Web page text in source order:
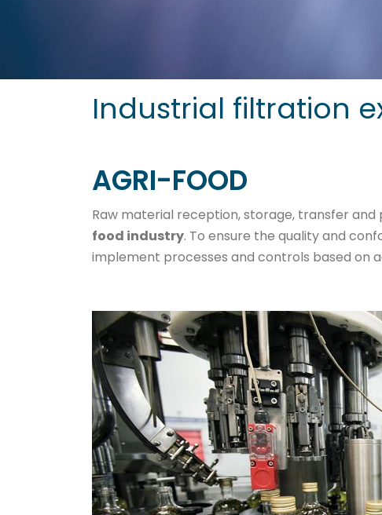
Industrial filtration
AGRI-FOOD
Raw material reception, storage, transfer
food industry. To ensure the quality and
implement processes and controls based on